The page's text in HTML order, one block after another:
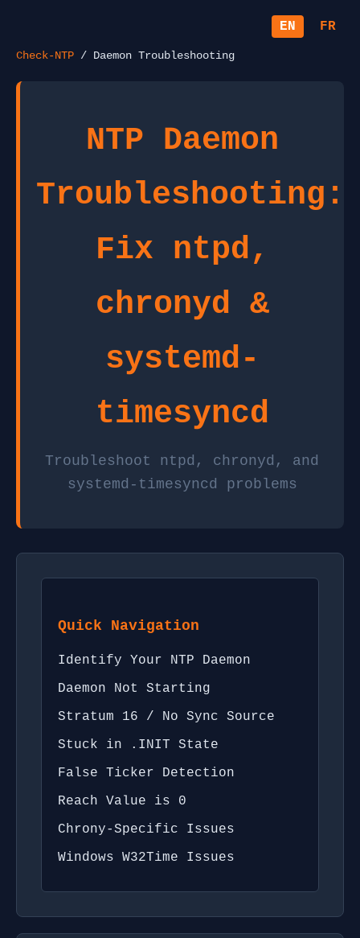
EN FR
Check-NTP / Daemon Troubleshooting
NTP Daemon
Troubleshooting:
Fix ntpd,
chronyd &
systemd-
timesyncd
Troubleshoot ntpd, chronyd, and
systemd-timesyncd problems
Quick Navigation
Identify Your NTP Daemon
Daemon Not Starting
Stratum 16 / No Sync Source
Stuck in .INIT State
False Ticker Detection
Reach Value is 0
Chrony-Specific Issues
Windows W32Time Issues